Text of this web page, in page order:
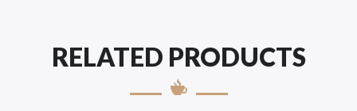
RELATED PRODUCTS